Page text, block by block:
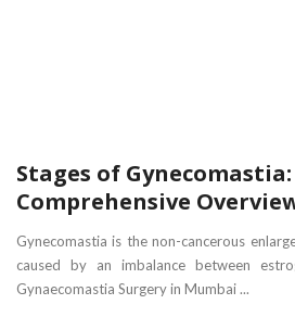
Stages of Gynecomastia:
Comprehensive
Gynecomastia is the non-cancerous
caused by an imbalance between
Gynaecomastia Surgery in Mumbai ...